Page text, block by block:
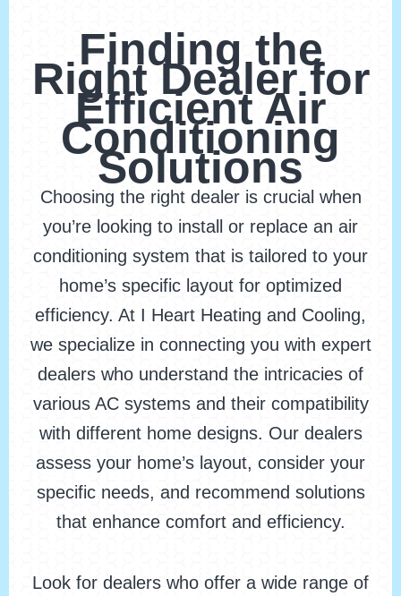
Finding the
Right Dealer for
Efficient Air
Conditioning
Solutions
Choosing the right dealer is crucial when
you’re looking to install or replace an air
conditioning system that is tailored to your
home’s specific layout for optimized
efficiency. At I Heart Heating and Cooling,
we specialize in connecting you with expert
dealers who understand the intricacies of
various AC systems and their compatibility
with different home designs. Our dealers
assess your home’s layout, consider your
specific needs, and recommend solutions
that enhance comfort and efficiency.
Look for dealers who offer a wide range of